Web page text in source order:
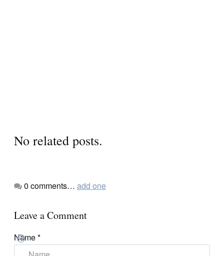
No related posts.
0 comments… add one
Leave a Comment
Name*